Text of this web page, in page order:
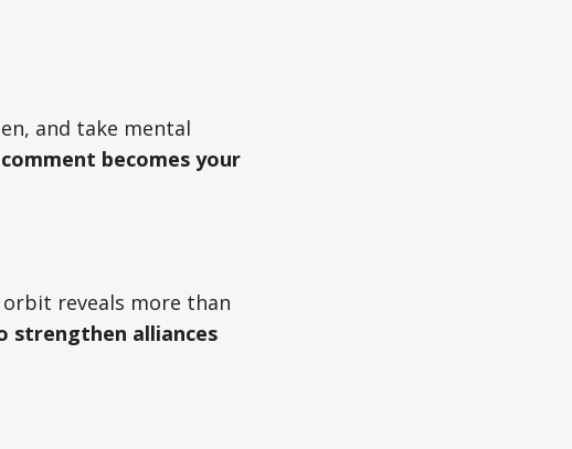
and take mental
becomes your
reveals more than
strengthen alliances